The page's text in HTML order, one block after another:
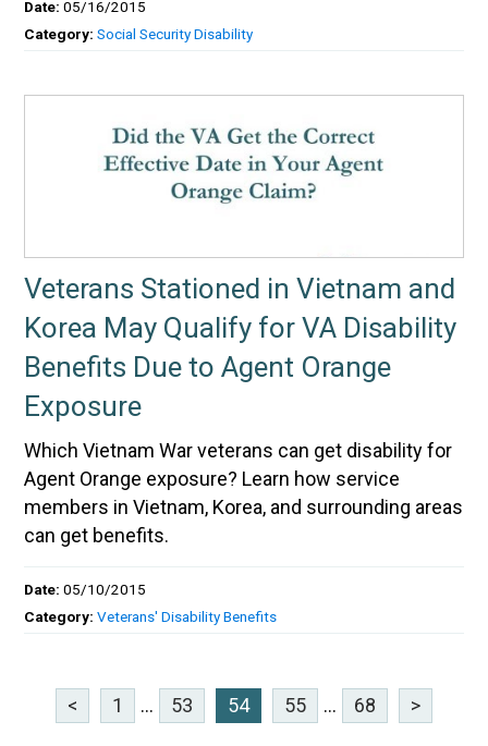
Date:05/16/2015
Category:Social Security Disability
Veterans Stationed in Vietnam and
Korea May Qualify for VA Disability
Benefits Due to Agent Orange
Exposure
Which Vietnam War veterans can get disability for
Agent Orange exposure? Learn how service
members in Vietnam, Korea, and surrounding areas
can get benefits.
Date:05/10/2015
Category:Veterans' Disability Benefits
< 1 ... 53 54 55 ... 68 >